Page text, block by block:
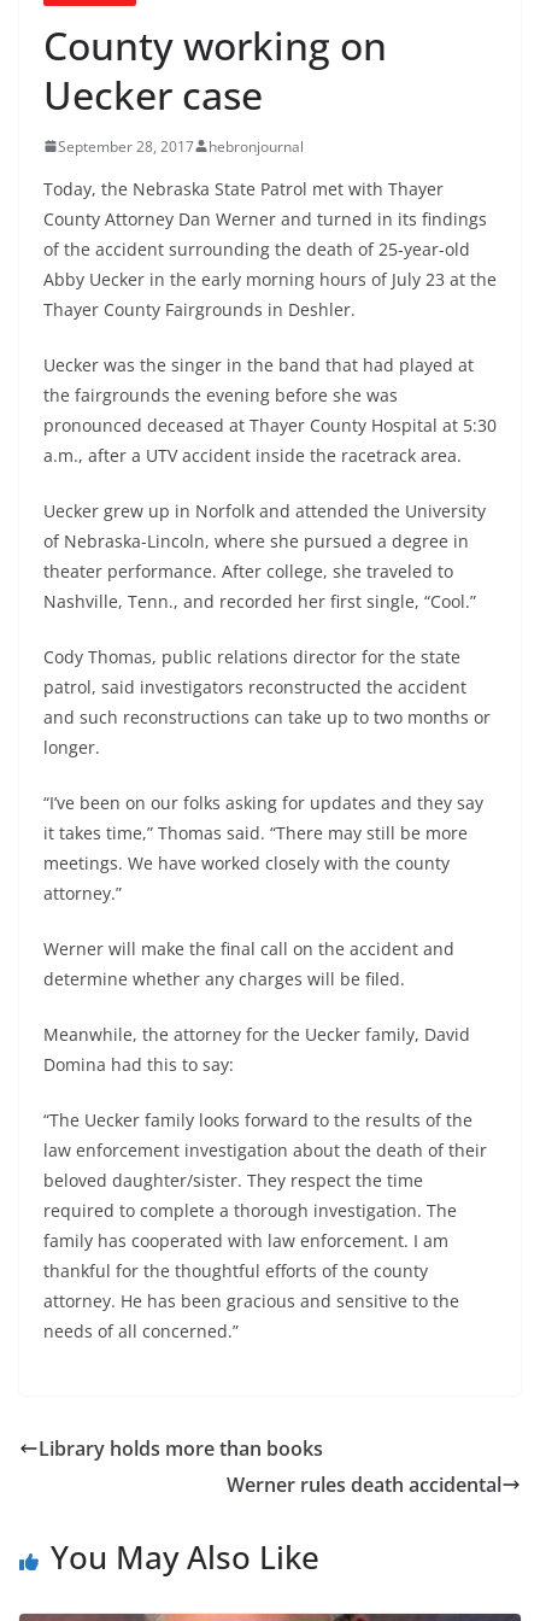
County working on
Uecker case
September 28, 2017 hebronjournal
Today, the Nebraska State Patrol met with Thayer
County Attorney Dan Werner and turned in its findings
of the accident surrounding the death of 25-year-old
Abby Uecker in the early morning hours of July 23 at the
Thayer County Fairgrounds in Deshler.
Uecker was the singer in the band that had played at
the fairgrounds the evening before she was
pronounced deceased at Thayer County Hospital at 5:30
a.m., after a UTV accident inside the racetrack area.
Uecker grew up in Norfolk and attended the University
of Nebraska-Lincoln, where she pursued a degree in
theater performance. After college, she traveled to
Nashville, Tenn., and recorded her first single, “Cool.”
Cody Thomas, public relations director for the state
patrol, said investigators reconstructed the accident
and such reconstructions can take up to two months or
longer.
“I’ve been on our folks asking for updates and they say
it takes time,” Thomas said. “There may still be more
meetings. We have worked closely with the county
attorney.”
Werner will make the final call on the accident and
determine whether any charges will be filed.
Meanwhile, the attorney for the Uecker family, David
Domina had this to say:
“The Uecker family looks forward to the results of the
law enforcement investigation about the death of their
beloved daughter/sister. They respect the time
required to complete a thorough investigation. The
family has cooperated with law enforcement. I am
thankful for the thoughtful efforts of the county
attorney. He has been gracious and sensitive to the
needs of all concerned.”
Library holds more than books
Werner rules death accidental
You May Also Like